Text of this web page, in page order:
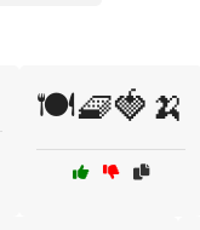
🍽️🧇🍓🍌